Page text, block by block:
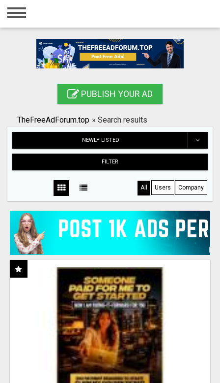
Home
Registration
Search
PUBLISH YOUR AD
TheFreeAdForum.top » Search results
NEWLY LISTED
FILTER
All Users Company